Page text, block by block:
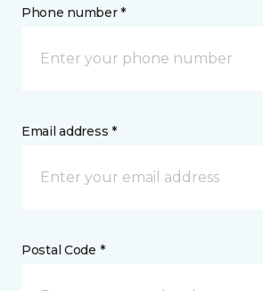
Phone number *
Email address *
Postal Code *